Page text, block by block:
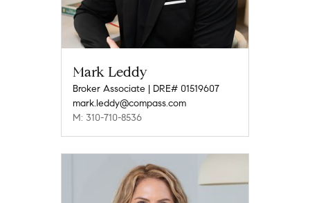
Mark Leddy
Broker Associate | DRE# 01519607
mark.leddy@compass.com
M: 310-710-8536